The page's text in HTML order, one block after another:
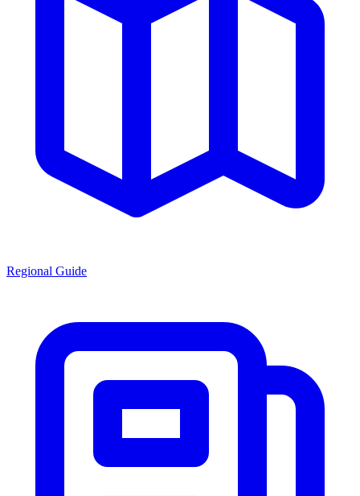
Regional Guide